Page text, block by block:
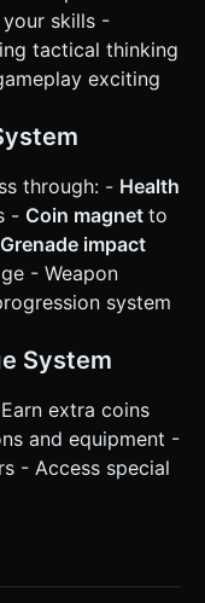
skills -
tactical thinking
exciting
through: - Health
- Coin magnet to
Grenade impact
- Weapon
system
System
extra coins
and equipment -
- Access special